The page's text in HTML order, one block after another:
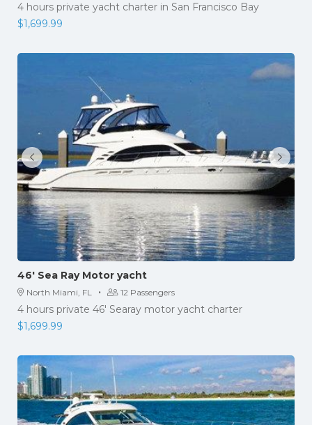
4 hours private yacht charter in San Francisco Bay
$1,699.99
46′ Sea Ray Motor yacht
North Miami, FL · 12 Passengers
4 hours private 46' Searay motor yacht charter
$1,699.99